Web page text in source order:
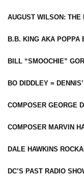
AUGUST WILSON: THE
B.B. KING AKA POPPA
BILL “SMOOCHIE”
BO DIDDLEY =
COMPOSER GEORGE
COMPOSER MARVIN
DALE HAWKINS
DC’S PAST RADIO